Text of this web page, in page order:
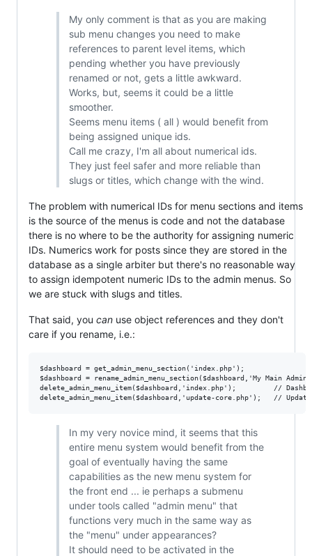
My only comment is that as you are making
sub menu changes you need to make
references to parent level items, which
pending whether you have previously
renamed or not, gets a little awkward.
Works, but, seems it could be a little
smoother.
Seems menu items ( all ) would benefit from
being assigned unique ids.
Call me crazy, I'm all about numerical ids.
They just feel safer and more reliable than
slugs or titles, which change with the wind.
The problem with numerical IDs for menu sections and items
is the source of the menus is code and not the database
there is no where to be the authority for assigning numeric
IDs. Numerics work for posts since they are stored in the
database as a single arbiter but there's no reasonable way
to assign idempotent numeric IDs to the admin menus. So
we are stuck with slugs and titles.
That said, you can use object references and they don't
care if you rename, i.e.:
$dashboard = get_admin_menu_section('index.php');
$dashboard = rename_admin_menu_section($dashboard,'My Main
delete_admin_menu_item($dashboard,'index.php');         //
In my very novice mind, it seems that this
entire menu system would benefit from the
goal of eventually having the same
capabilities as the new menu system for
the front end ... ie perhaps a submenu
under tools called "admin menu" that
functions very much in the same way as
the "menu" under appearances?
It should need to be activated in the